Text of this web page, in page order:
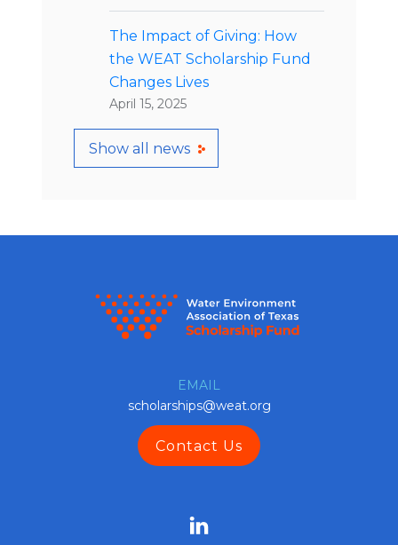
The Impact of Giving: How
the WEAT Scholarship Fund
Changes Lives
April 15, 2025
Show all news
EMAIL
scholarships@weat.org
Contact Us